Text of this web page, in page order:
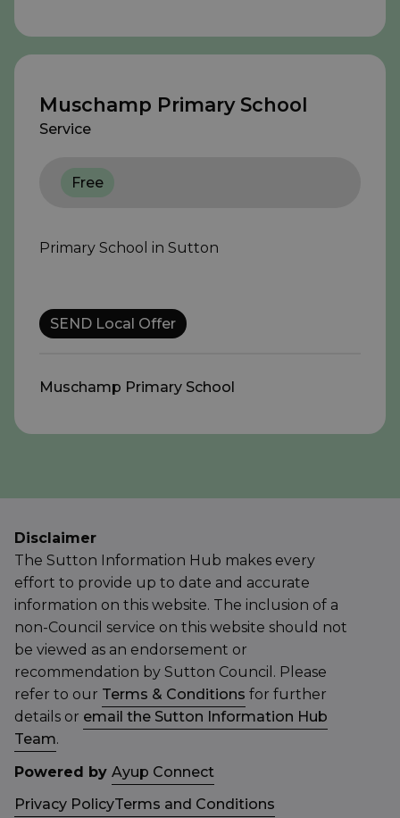
Muschamp Primary School
Service
Free
Primary School in Sutton
SEND Local Offer
Muschamp Primary School
Disclaimer
The Sutton Information Hub makes every
effort to provide up to date and accurate
information on this website. The inclusion of a
non-Council service on this website should not
be viewed as an endorsement or
recommendation by Sutton Council. Please
refer to our Terms & Conditions for further
details or email the Sutton Information Hub
Team.
Powered by Ayup Connect
Privacy PolicyTerms and Conditions